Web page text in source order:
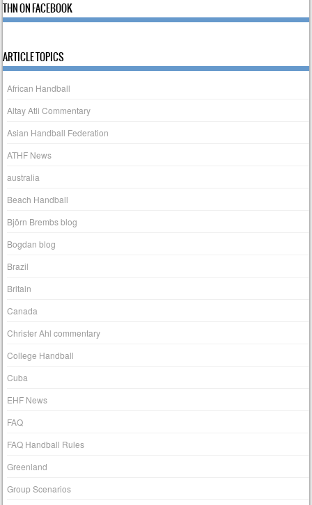
THN ON FACEBOOK
ARTICLE TOPICS
African Handball
Altay Atli Commentary
Asian Handball Federation
ATHF News
australia
Beach Handball
Björn Brembs blog
Bogdan blog
Brazil
Britain
Canada
Christer Ahl commentary
College Handball
Cuba
EHF News
FAQ
FAQ Handball Rules
Greenland
Group Scenarios